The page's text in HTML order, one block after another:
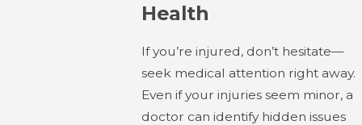
Health
If you’re injured, don’t hesitate—
seek medical attention right away.
Even if your injuries seem minor, a
doctor can identify hidden issues